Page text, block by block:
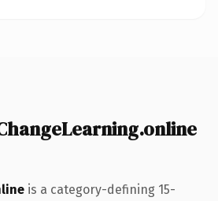
is a category-defining 15-